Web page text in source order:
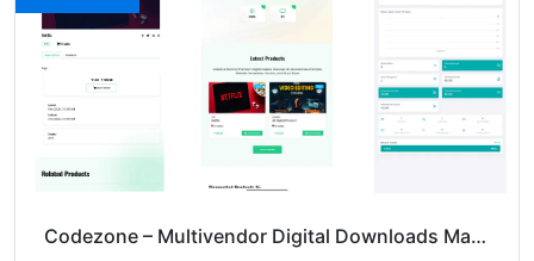
Codezone – Multivendor Digital Downloads Marketplace